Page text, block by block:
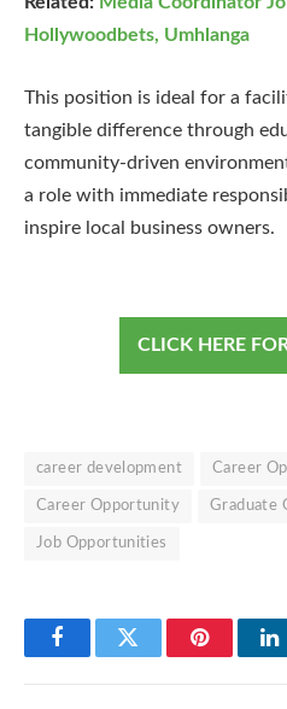
Hollywoodbets, Umhlanga
This position is ideal for a
tangible difference through
community-driven
a role with immediate
inspire local business owners.
CLICK HERE
career development Career
Career Opportunity Graduate
Job Opportunities
FacebookTwitter Pinterest